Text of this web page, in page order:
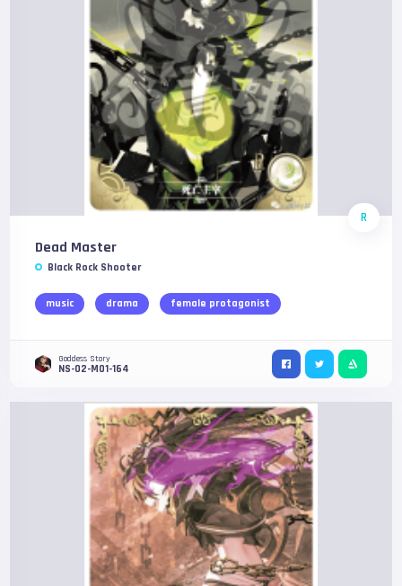
R
Dead Master
Black Rock Shooter
music drama female protagonist
Goddess Story
NS-02-M01-164